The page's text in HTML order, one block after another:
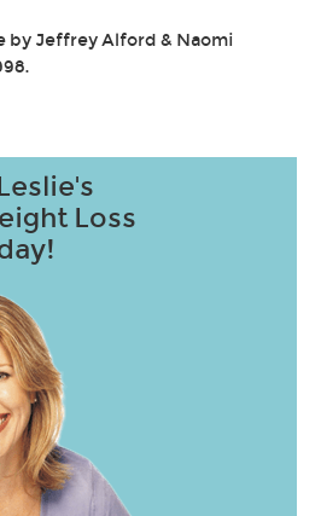
by Jeffrey Alford & Naomi
Loss